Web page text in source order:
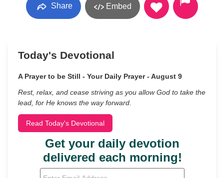
Share Embed
Today's Devotional
A Prayer to be Still - Your Daily Prayer - August 9
Rest, relax, and cease striving as you allow God to take the
lead, for He knows the way forward.
Read Today's Devotional